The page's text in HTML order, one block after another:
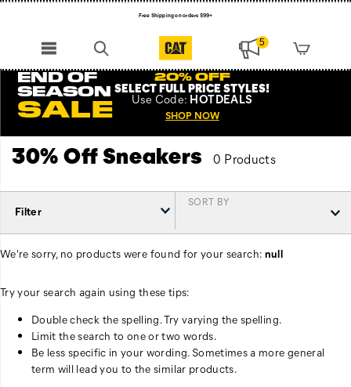
Free Shipping on orders $99+
5
END OF
SEASON
SALE
20% OFF
SELECT FULL PRICE STYLES!
Use Code: HOTDEALS
SHOP NOW
30% Off Sneakers 0 Products
Filter
SORT BY
We're sorry, no products were found for your search: null
Try your search again using these tips:
Double check the spelling. Try varying the spelling.
Limit the search to one or two words.
Be less specific in your wording. Sometimes a more general
term will lead you to the similar products.